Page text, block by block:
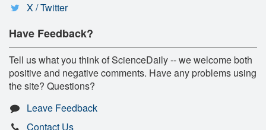
X / Twitter
Have Feedback?
Tell us what you think of ScienceDaily -- we welcome both
positive and negative comments. Have any problems using
the site? Questions?
Leave Feedback
Contact Us